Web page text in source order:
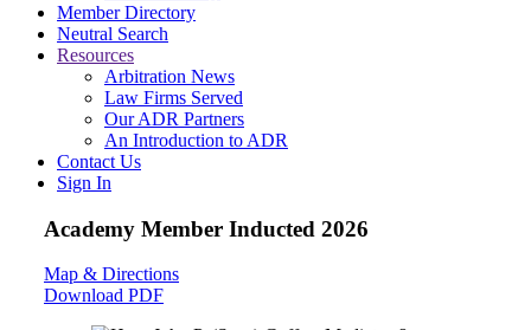
Member Directory
Neutral Search
Resources
Arbitration News
Law Firms Served
Our ADR Partners
An Introduction to ADR
Contact Us
Sign In
Academy Member Inducted 2026
Map & Directions
Download PDF